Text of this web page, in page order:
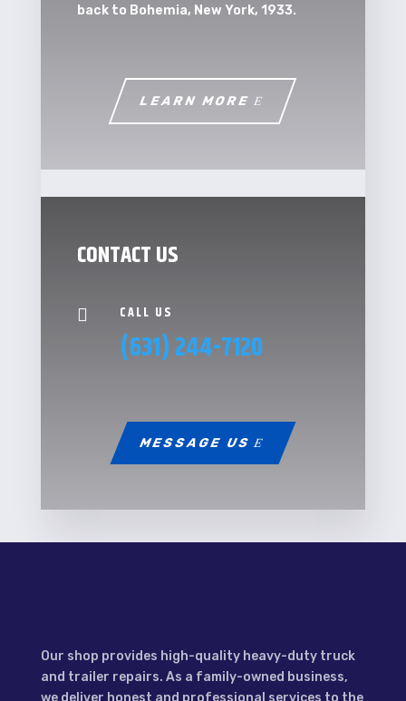
back to Bohemia, New York, 1933.
LEARN MORE
CONTACT US
 CALL US
(631) 244-7120
MESSAGE US
Our shop provides high-quality heavy-duty truck
and trailer repairs. As a family-owned business,
we deliver honest and professional services to the